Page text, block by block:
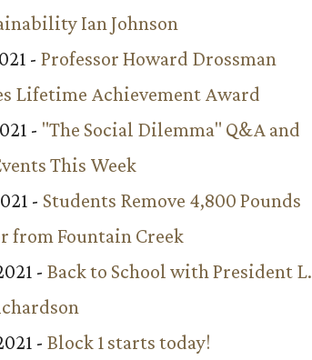
Ian Johnson
- Professor Howard Drossman
Lifetime Achievement Award
- "The Social Dilemma" Q&A and
This Week
- Students Remove 4,800 Pounds
from Fountain Creek
- Back to School with President L.
- Block 1 starts today!